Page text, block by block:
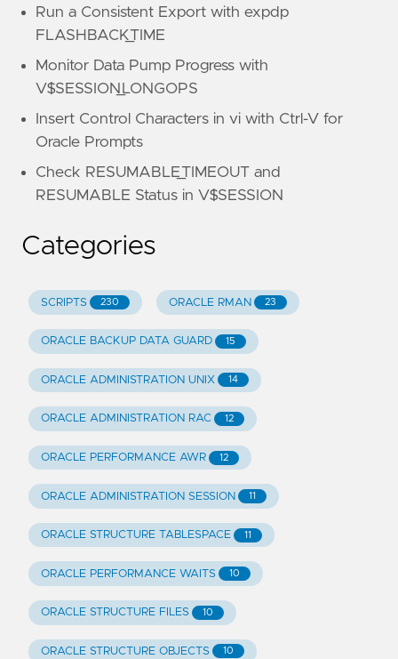
Run a Consistent Export with expdp
FLASHBACK_TIME
Monitor Data Pump Progress with
V$SESSION_LONGOPS
Insert Control Characters in vi with Ctrl-V for
Oracle Prompts
Check RESUMABLE_TIMEOUT and
RESUMABLE Status in V$SESSION
Categories
SCRIPTS 230 ORACLE RMAN 23
ORACLE BACKUP DATA GUARD 15
ORACLE ADMINISTRATION UNIX 14
ORACLE ADMINISTRATION RAC 12
ORACLE PERFORMANCE AWR 12
ORACLE ADMINISTRATION SESSION 11
ORACLE STRUCTURE TABLESPACE 11
ORACLE PERFORMANCE WAITS 10
ORACLE STRUCTURE FILES 10
ORACLE STRUCTURE OBJECTS 10